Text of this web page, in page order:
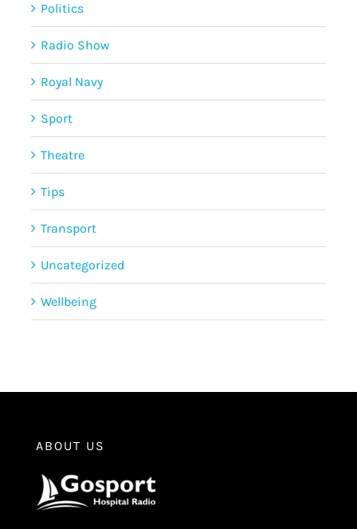
Politics
Radio Show
Royal Navy
Sport
Theatre
Tips
Transport
Uncategorized
Wellbeing
ABOUT US